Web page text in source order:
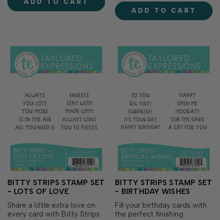
(sold separately), these dies
make it easy to layer
ADD TO CART
standout focal point for your
cards, tags, and heartfelt
projects. Perfect for send…
ADD TO CART
BITTY STRIPS STAMP SET
- LOTS OF LOVE
Share a little extra love on
every card with Bitty Strips
BITTY STRIPS STAMP SET
- BIRTHDAY WISHES
Fill your birthday cards with
the perfect finishing